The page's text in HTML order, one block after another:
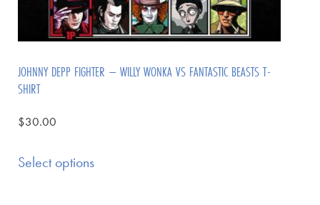
JOHNNY DEPP FIGHTER – WILLY WONKA VS FANTASTIC BEASTS T-
SHIRT
$30.00
Select options